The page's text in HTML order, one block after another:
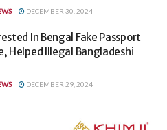
DECEMBER 30, 2024
In Bengal Fake Passport
Helped Illegal Bangladeshi
DECEMBER 29, 2024